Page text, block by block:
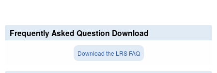
Frequently Asked Question Download
Download the LRS FAQ